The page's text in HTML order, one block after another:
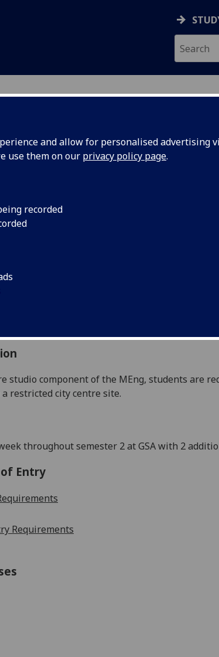
and allow for personalised advertising
use them on our privacy policy page.
recorded
(SCQF level 11)
Online International Learning:
Life:
studio component of the MEng, students are
restricted city centre site.
throughout semester 2at GSAwith 2
Entry
Requirements